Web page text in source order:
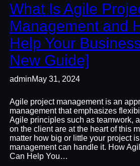
What Is Agile
Management and
Help Your
New Guide]
adminMay 31, 2024
Agile project management is an
management that emphasizes
Agile principles such as teamwork,
on the client are at the heart of this
matter how big or little your project
management can handle it. How
Can Help You…